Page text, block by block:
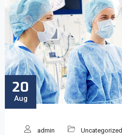
20
Aug
admin Uncategorized